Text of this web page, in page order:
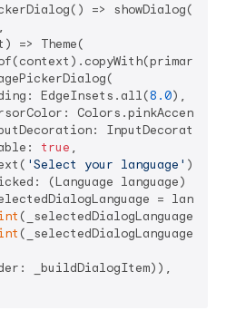
=> showDialog(
=> Theme(
EdgeInsets.all(
8.0),
Colors.pinkAccent,
true ,
'Select your language' ),
(Language language) =>
=
_buildDialogItem)),